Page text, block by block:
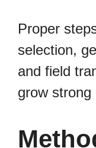
Proper
selection,
and field
grow strong